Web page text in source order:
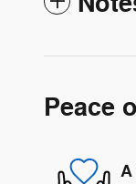
Peace